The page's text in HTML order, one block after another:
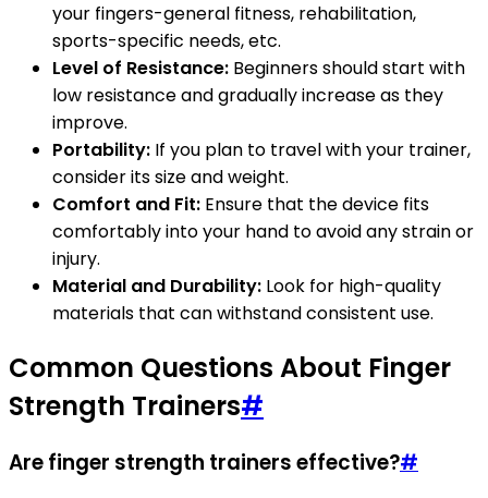
your fingers-general fitness, rehabilitation,
sports-specific needs, etc.
Level of Resistance: Beginners should start with
low resistance and gradually increase as they
improve.
Portability: If you plan to travel with your trainer,
consider its size and weight.
Comfort and Fit: Ensure that the device fits
comfortably into your hand to avoid any strain or
injury.
Material and Durability: Look for high-quality
materials that can withstand consistent use.
Common Questions About Finger
Strength Trainers#
Are finger strength trainers effective?#